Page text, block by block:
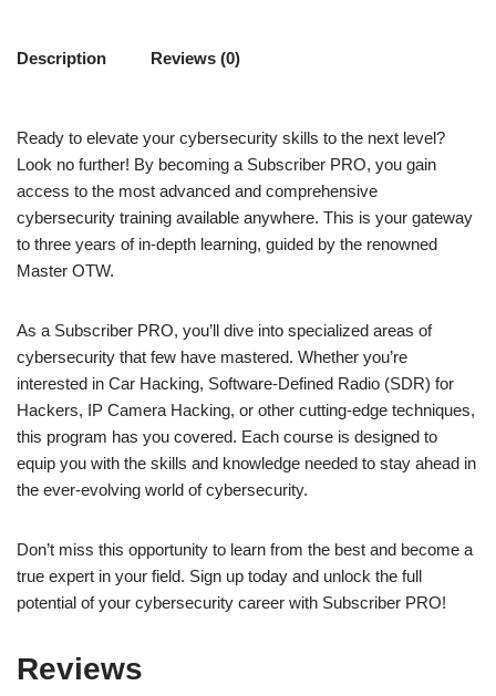
Description Reviews (0)
Ready to elevate your cybersecurity skills to the next level?
Look no further! By becoming a Subscriber PRO, you gain
access to the most advanced and comprehensive
cybersecurity training available anywhere. This is your gateway
to three years of in-depth learning, guided by the renowned
Master OTW.
As a Subscriber PRO, you’ll dive into specialized areas of
cybersecurity that few have mastered. Whether you’re
interested in Car Hacking, Software-Defined Radio (SDR) for
Hackers, IP Camera Hacking, or other cutting-edge techniques,
this program has you covered. Each course is designed to
equip you with the skills and knowledge needed to stay ahead in
the ever-evolving world of cybersecurity.
Don’t miss this opportunity to learn from the best and become a
true expert in your field. Sign up today and unlock the full
potential of your cybersecurity career with Subscriber PRO!
Reviews